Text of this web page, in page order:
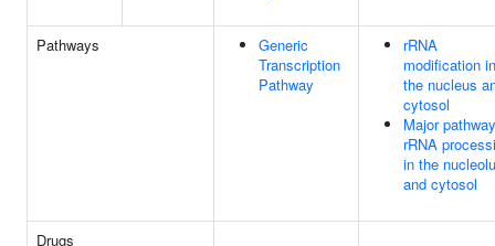
Pathways
Generic
Transcription
Pathway
rRNA
modification in
the nucleus
cytosol
Major
rRNA
in the
and cytosol
Drugs